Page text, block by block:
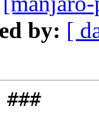
by: [